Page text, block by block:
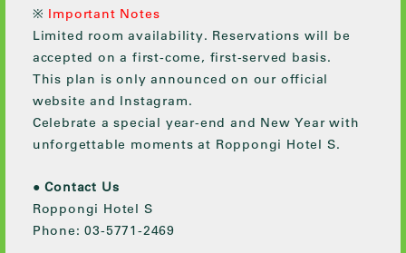
※ Important Notes
Limited room availability. Reservations will be
accepted on a first-come, first-served basis.
This plan is only announced on our official
website and Instagram.
Celebrate a special year-end and New Year with
unforgettable moments at Roppongi Hotel S.
●Contact Us
Roppongi Hotel S
Phone: 03-5771-2469